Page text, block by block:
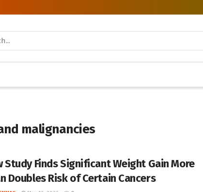
malignancies
Study Finds Significant Weight Gain More
Doubles Risk of Certain Cancers